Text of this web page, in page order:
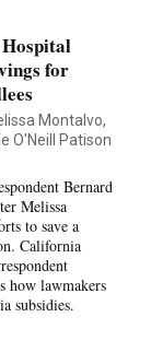
for
Montalvo,
O'Neill Patison
Bernard
Melissa
to save a
California
how lawmakers
subsidies.